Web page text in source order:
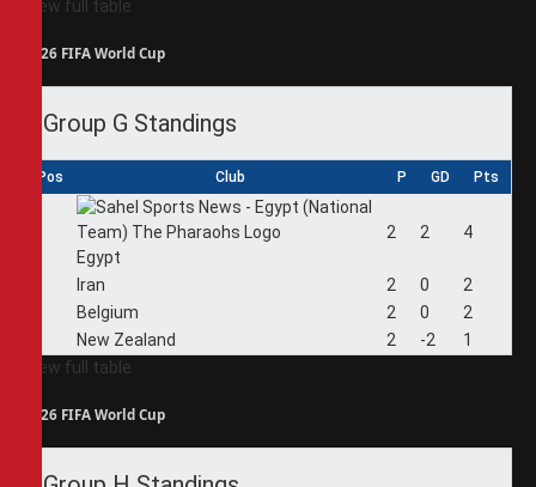
View full table
2026 FIFA World Cup
Group G Standings
Pos Club P GD Pts
Egypt
2 2 4
Iran 2 0
2
Belgium 2 0
2
New Zealand 2 -2
1
View full table
2026 FIFA World Cup